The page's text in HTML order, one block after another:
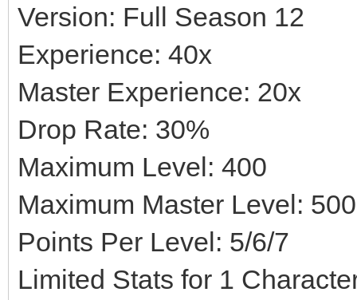
Version: Full Season 12
Experience: 40x
Master Experience: 20x
Drop Rate: 30%
Maximum Level: 400
Maximum Master Level: 500
Points Per Level: 5/6/7
Limited Stats for 1